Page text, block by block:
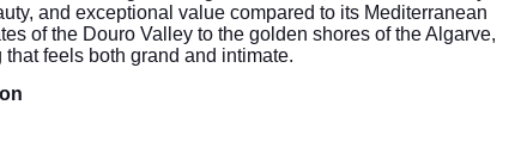
and exceptional value compared to its Mediterranean
of the Douro Valley to the golden shores of the Algarve,
feels both grand and intimate.